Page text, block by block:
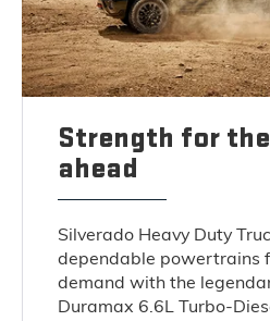
Strength for
ahead
Silverado Heavy Duty
dependable powertrains
demand with the
Duramax 6.6L Turbo-